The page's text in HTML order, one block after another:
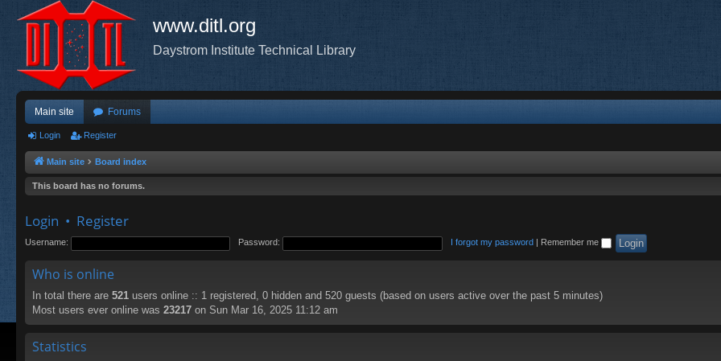
www.ditl.org
Daystrom Institute Technical Library
Main site Forums
Login Register
Main site Board index
This board has no forums.
Login • Register
Username: Password: I forgot my password Remember me
Who is online
In total there are 521 users online :: 1 registered, 0 hidden and 520 guests (based on users active over the past 5 minutes)
Most users ever online was 23217 on Sun Mar 16, 2025 11:12 am
Statistics